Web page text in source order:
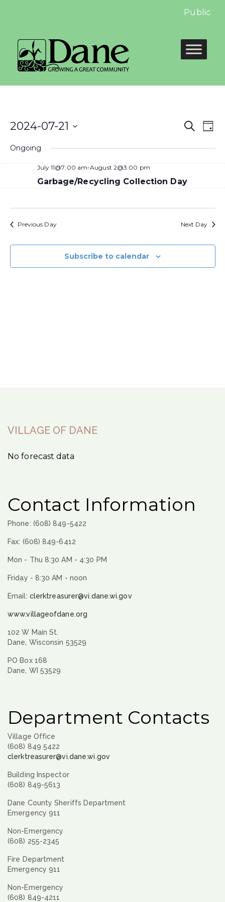
Public
Search
Day
2024-07-21
date.
Ongoing
July 11@7:00 am-August 2@3:00 pm
Garbage/Recycling Collection Day
Previous Day Next Day
Subscribe to calendar
VILLAGE OF DANE
No forecast data
Contact Information
Phone: (608) 849-5422
Fax: (608) 849-6412
Mon - Thu 8:30 AM - 4:30 PM
Friday - 8:30 AM - noon
Email: clerktreasurer@vi.dane.wi.gov
www.villageofdane.org
102 W Main St.
Dane, Wisconsin 53529
PO Box 168
Dane, WI 53529
Department Contacts
Village Office
(608) 849 5422
clerktreasurer@vi.dane.wi.gov
Building Inspector
(608) 849-5613
Dane County Sheriffs Department
Emergency 911
Non-Emergency
(608) 255-2345
Fire Department
Emergency 911
Non-Emergency
(608) 849-4211